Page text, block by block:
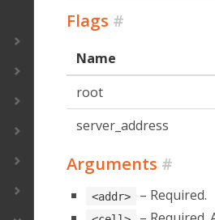
Flags #
Name
root
server_address
Arguments #
<addr> – Required.